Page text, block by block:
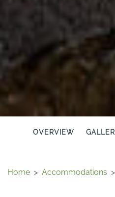
OVERVIEW
Home > Accommodations >